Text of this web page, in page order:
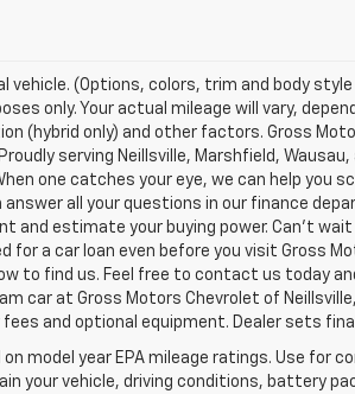
vehicle. (Options, colors, trim and body
only. Your actual mileage will vary,
(hybrid only) and other factors. Gross
serving Neillsville, Marshfield,
one catches your eye, we can help you
answer all your questions in our finance
and estimate your buying power. Can't
for a car loan even before you visit Gross
to find us. Feel free to contact us today
car at Gross Motors Chevrolet of
and optional equipment. Dealer sets
on model year EPA mileage ratings. Use for
your vehicle, driving conditions, battery